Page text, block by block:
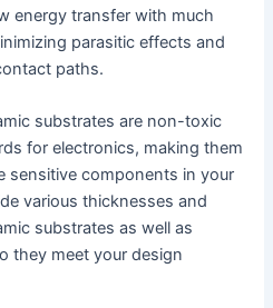
energy transfer with much
parasitic effects and
paths.
substrates are non-toxic
for electronics, making them
sensitive components in your
various thicknesses and
substrates as well as
they meet your design